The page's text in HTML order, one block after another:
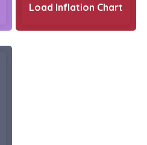
Load Inflation Chart